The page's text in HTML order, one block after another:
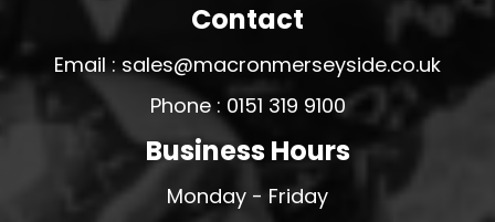
Contact
Email : sales@macronmerseyside.co.uk
Phone : 0151 319 9100
Business Hours
Monday - Friday